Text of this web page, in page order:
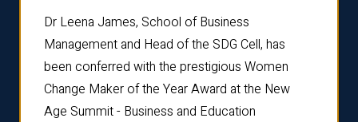
Dr Leena James, School of Business
Management and Head of the SDG Cell, has
been conferred with the prestigious Women
Change Maker of the Year Award at the New
Age Summit - Business and Education